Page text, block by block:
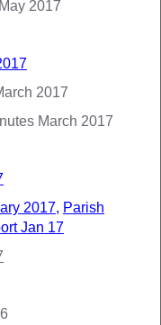
2017
2017
March 2017
2017, Parish
Jan 17